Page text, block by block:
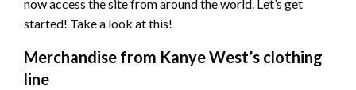
now access the site from around the world. Let’s get
started! Take a look at this!
Merchandise from Kanye West’s clothing
line